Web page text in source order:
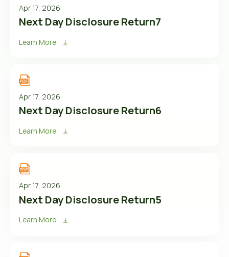
Apr 17, 2026
Next Day Disclosure Return7
Learn More
Apr 17, 2026
Next Day Disclosure Return6
Learn More
Apr 17, 2026
Next Day Disclosure Return5
Learn More